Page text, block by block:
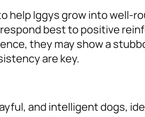
help Iggys grow into well-
best to positive
they may show a
are key.
and intelligent dogs,